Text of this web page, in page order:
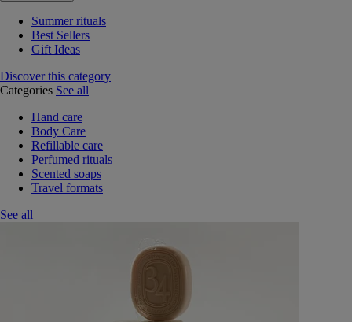
Summer rituals
Best Sellers
Gift Ideas
Discover this category
Categories See all
Hand care
Body Care
Refillable care
Perfumed rituals
Scented soaps
Travel formats
See all